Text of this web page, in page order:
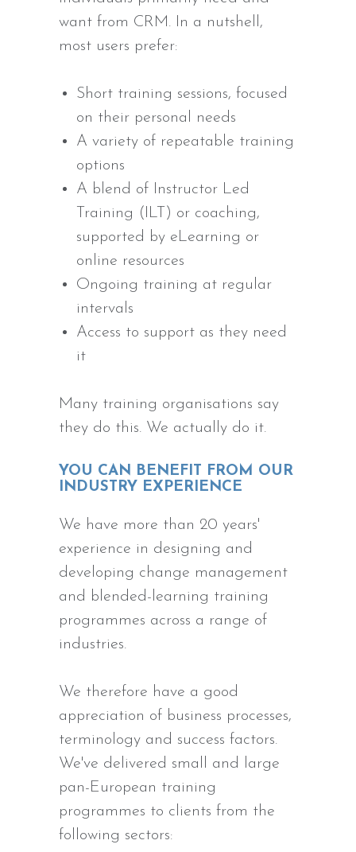
want from CRM. In a nutshell,
most users prefer:
Short training sessions, focused
on their personal needs
A variety of repeatable training
options
A blend of Instructor Led
Training (ILT) or coaching,
supported by eLearning or
online resources
Ongoing training at regular
intervals
Access to support as they need
it
Many training organisations say
they do this. We actually do it.
YOU CAN BENEFIT FROM OUR
INDUSTRY EXPERIENCE
We have more than 20 years'
experience in designing and
developing change management
and blended-learning training
programmes across a range of
industries.
We therefore have a good
appreciation of business processes,
terminology and success factors.
We've delivered small and large
pan-European training
programmes to clients from the
following sectors: